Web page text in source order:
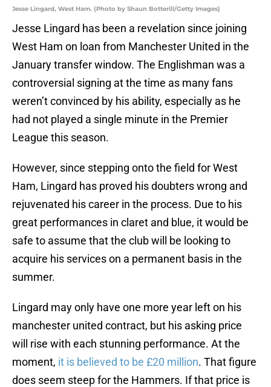
Jesse Lingard, West Ham. (Photo by Shaun Botterill/Getty Images)
Jesse Lingard has been a revelation since joining
West Ham on loan from Manchester United in the
January transfer window. The Englishman was a
controversial signing at the time as many fans
weren’t convinced by his ability, especially as he
had not played a single minute in the Premier
League this season.
However, since stepping onto the field for West
Ham, Lingard has proved his doubters wrong and
rejuvenated his career in the process. Due to his
great performances in claret and blue, it would be
safe to assume that the club will be looking to
acquire his services on a permanent basis in the
summer.
Lingard may only have one more year left on his
manchester united contract, but his asking price
will rise with each stunning performance. At the
moment, it is believed to be £20 million. That figure
does seem steep for the Hammers. If that price is